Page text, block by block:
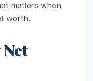
matters when
worth.